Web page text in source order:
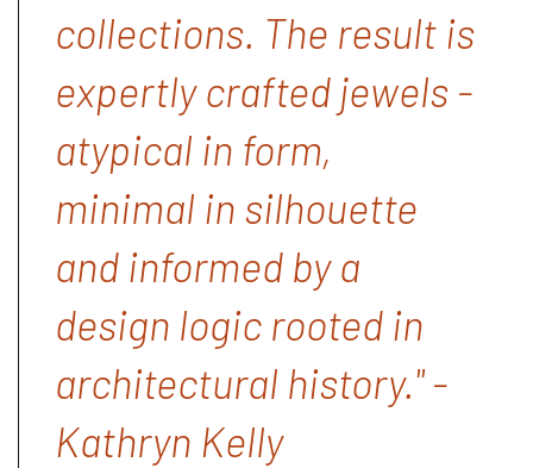
collections. The result is
expertly crafted jewels -
atypical in form,
minimal in silhouette
and informed by a
design logic rooted in
architectural history." -
Kathryn Kelly